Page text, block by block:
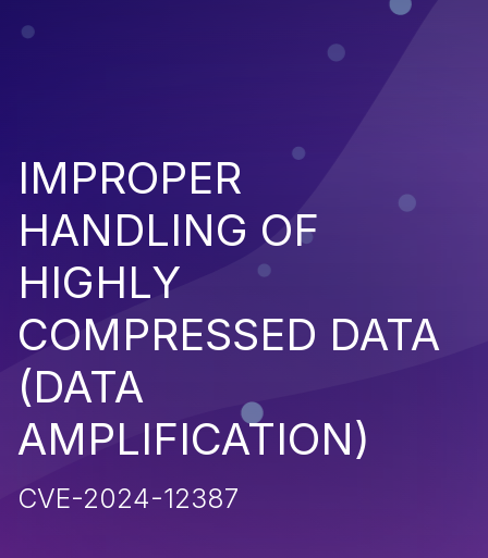
IMPROPER
HANDLING OF
HIGHLY
COMPRESSED DATA
(DATA
AMPLIFICATION)
CVE-2024-12387